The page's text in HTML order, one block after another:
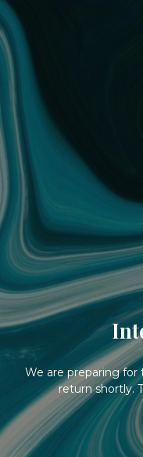
We are preparing for
return shortly.